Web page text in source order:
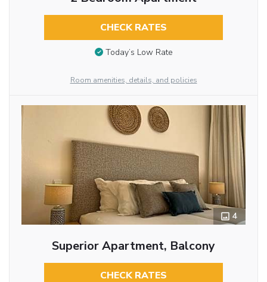
CHECK RATES
Today’s Low Rate
Room amenities, details, and policies
4
Superior Apartment, Balcony
CHECK RATES